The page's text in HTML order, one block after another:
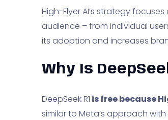
High-Flyer AI’s strategy
audience – from individual
its adoption and increases
Why Is
DeepSeek R1 is free because
similar to Meta’s approach